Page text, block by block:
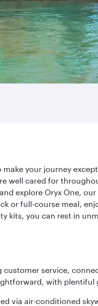
your journey
well cared for
explore Oryx One,
or full-course meal,
kits, you can rest in
service,
with
via air-conditioned